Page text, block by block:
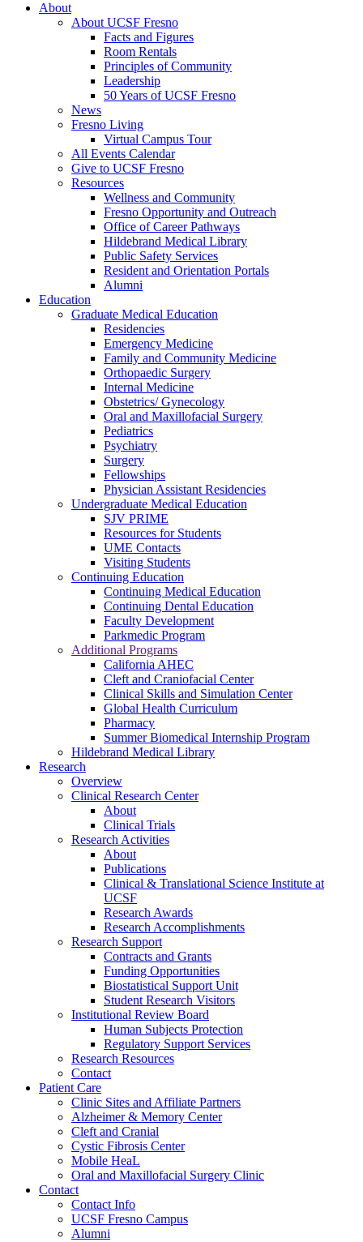
About
About UCSF Fresno
Facts and Figures
Room Rentals
Principles of Community
Leadership
50 Years of UCSF Fresno
News
Fresno Living
Virtual Campus Tour
All Events Calendar
Give to UCSF Fresno
Resources
Wellness and Community
Fresno Opportunity and Outreach
Office of Career Pathways
Hildebrand Medical Library
Public Safety Services
Resident and Orientation Portals
Alumni
Education
Graduate Medical Education
Residencies
Emergency Medicine
Family and Community Medicine
Orthopaedic Surgery
Internal Medicine
Obstetrics/ Gynecology
Oral and Maxillofacial Surgery
Pediatrics
Psychiatry
Surgery
Fellowships
Physician Assistant Residencies
Undergraduate Medical Education
SJV PRIME
Resources for Students
UME Contacts
Visiting Students
Continuing Education
Continuing Medical Education
Continuing Dental Education
Faculty Development
Parkmedic Program
Additional Programs
California AHEC
Cleft and Craniofacial Center
Clinical Skills and Simulation Center
Global Health Curriculum
Pharmacy
Summer Biomedical Internship Program
Hildebrand Medical Library
Research
Overview
Clinical Research Center
About
Clinical Trials
Research Activities
About
Publications
Clinical & Translational Science Institute at
UCSF
Research Awards
Research Accomplishments
Research Support
Contracts and Grants
Funding Opportunities
Biostatistical Support Unit
Student Research Visitors
Institutional Review Board
Human Subjects Protection
Regulatory Support Services
Research Resources
Contact
Patient Care
Clinic Sites and Affiliate Partners
Alzheimer & Memory Center
Cleft and Cranial
Cystic Fibrosis Center
Mobile HeaL
Oral and Maxillofacial Surgery Clinic
Contact
Contact Info
UCSF Fresno Campus
Alumni